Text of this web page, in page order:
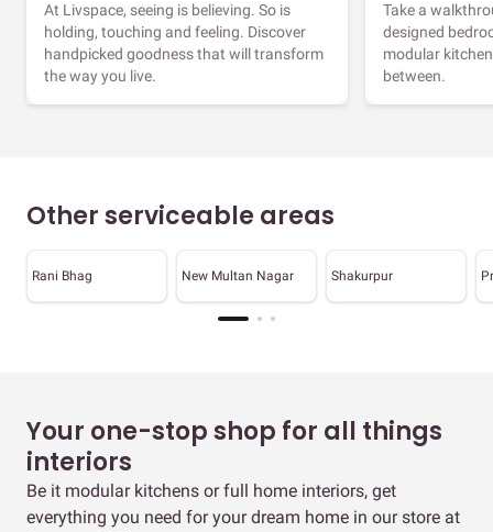
At Livspace, seeing is believing. So is
holding, touching and feeling. Discover
handpicked goodness that will transform
the way you live.
Take a
designed
modular
between.
Other serviceable areas
Rani Bhag New Multan Nagar Shakurpur
Your one-stop shop for all things
interiors
Be it modular kitchens or full home interiors, get
everything you need for your dream home in our store at